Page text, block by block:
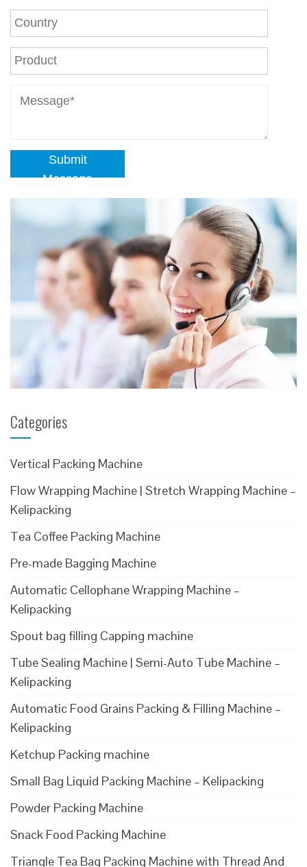
Submit
Message
Categories
Vertical Packing Machine
Flow Wrapping Machine | Stretch Wrapping Machine –
Kelipacking
Tea Coffee Packing Machine
Pre-made Bagging Machine
Automatic Cellophane Wrapping Machine –
Kelipacking
Spout bag filling Capping machine
Tube Sealing Machine | Semi-Auto Tube Machine –
Kelipacking
Automatic Food Grains Packing & Filling Machine –
Kelipacking
Ketchup Packing machine
Small Bag Liquid Packing Machine – Kelipacking
Powder Packing Machine
Snack Food Packing Machine
Triangle Tea Bag Packing Machine with Thread And